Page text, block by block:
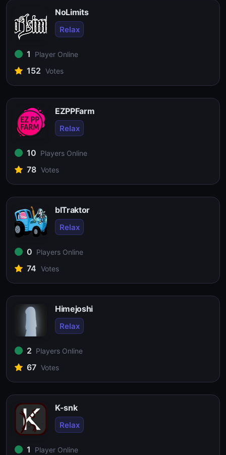
NoLimits
Relax
1 Player Online
152 Votes
EZPPFarm
Relax
10 Players Online
78 Votes
blTraktor
Relax
0 Players Online
74 Votes
Himejoshi
Relax
2 Players Online
67 Votes
K-snk
Relax
1 Player Online